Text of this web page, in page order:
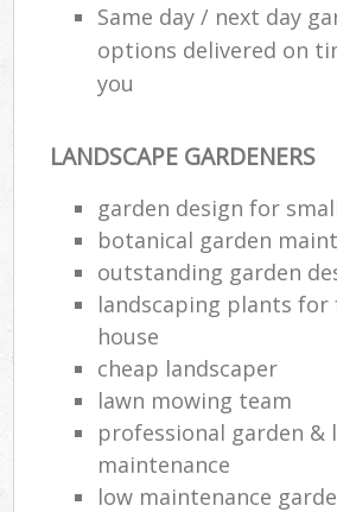
Same day / next day
options delivered on
you
LANDSCAPE GARDENERS
garden design for
botanical garden
outstanding garden
landscaping plants
house
cheap landscaper
lawn mowing team
professional garden &
maintenance
low maintenance